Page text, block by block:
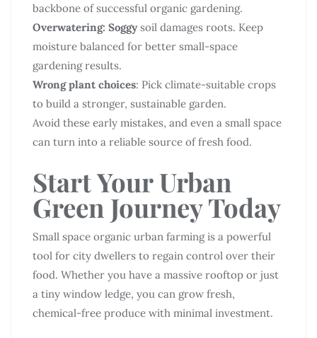
backbone of successful organic gardening.
Overwatering: Soggy soil damages roots. Keep
moisture balanced for better small-space
gardening results.
Wrong plant choices: Pick climate-suitable crops
to build a stronger, sustainable garden.
Avoid these early mistakes, and even a small space
can turn into a reliable source of fresh food.
Start Your Urban
Green Journey Today
Small space organic urban farming is a powerful
tool for city dwellers to regain control over their
food. Whether you have a massive rooftop or just
a tiny window ledge, you can grow fresh,
chemical-free produce with minimal investment.